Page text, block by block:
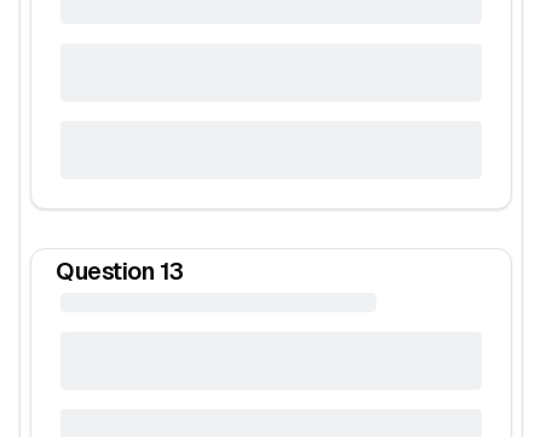
Question 13